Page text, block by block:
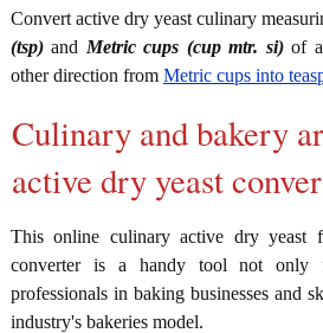
Convert active dry yeast culinary
(tsp) and Metric cups (cup mtr. si)of
other direction from Metric cups into
Culinary and bakery
active dry yeast
This online culinary active dry yeast
converter is a handy tool not only
professionals in baking businesses and
industry's bakeries model.